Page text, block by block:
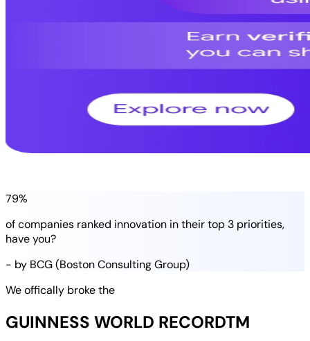
79%
of companies ranked innovation in theirtop 3 priorities,
have you?
- by BCG (Boston Consulting Group)
We offically broke the
GUINNESS WORLD RECORDTM